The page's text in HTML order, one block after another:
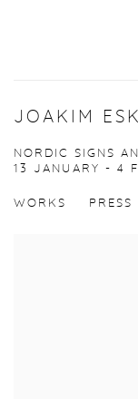
JOAKIM
NORDIC SIGNS
13 JANUARY - 4
WORKS PRESS